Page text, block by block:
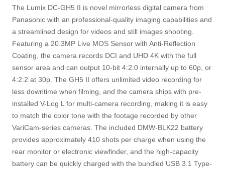
The Lumix DC-GH5 II is novel mirrorless digital camera from
Panasonic with an professional-quality imaging capabilities and
a streamlined design for videos and still images shooting.
Featuring a 20.3MP Live MOS Sensor with Anti-Reflection
Coating, the camera records DCI and UHD 4K with the full
sensor area and can output 10-bit 4:2:0 internally up to 60p, or
4:2:2 at 30p. The GH5 II offers unlimited video recording for
less downtime when filming, and the camera ships with pre-
installed V-Log L for multi-camera recording, making it is easy
to match the color tone with the footage recorded by other
VariCam-series cameras. The included DMW-BLK22 battery
provides approximately 410 shots per charge when using the
rear monitor or electronic viewfinder, and the high-capacity
battery can be quickly charged with the bundled USB 3.1 Type-